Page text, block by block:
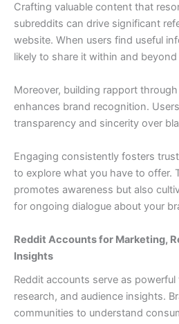
Crafting valuable content that
subreddits can drive significant
website. When users find useful
likely to share it within and
Moreover, building rapport
enhances brand recognition.
transparency and sincerity over
Engaging consistently fosters
to explore what you have to offer.
promotes awareness but also
for ongoing dialogue about your
Reddit Accounts for Marketing,
Insights
Reddit accounts serve as
research, and audience insights.
communities to understand